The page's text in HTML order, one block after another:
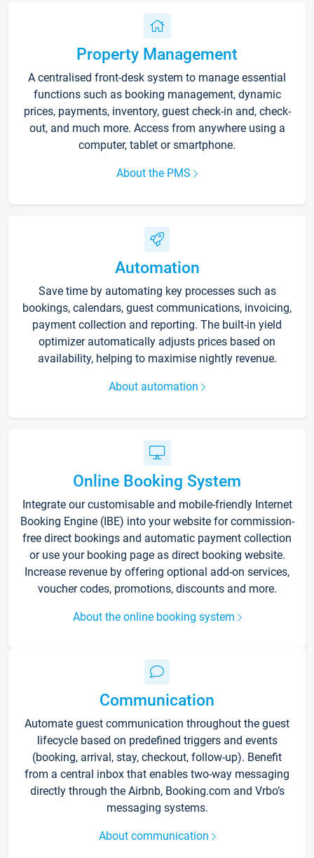
Property Management
A centralised front-desk system to manage essential
functions such as booking management, dynamic
prices, payments, inventory, guest check-in and, check-
out, and much more. Access from anywhere using a
computer, tablet or smartphone.
About the PMS
Automation
Save time by automating key processes such as
bookings, calendars, guest communications, invoicing,
payment collection and reporting. The built-in yield
optimizer automatically adjusts prices based on
availability, helping to maximise nightly revenue.
About automation
Online Booking System
Integrate our customisable and mobile-friendly Internet
Booking Engine (IBE) into your website for commission-
free direct bookings and automatic payment collection
or use your booking page as direct booking website.
Increase revenue by offering optional add-on services,
voucher codes, promotions, discounts and more.
About the online booking system
Communication
Automate guest communication throughout the guest
lifecycle based on predefined triggers and events
(booking, arrival, stay, checkout, follow-up). Benefit
from a central inbox that enables two-way messaging
directly through the Airbnb, Booking.com and Vrbo’s
messaging systems.
About communication